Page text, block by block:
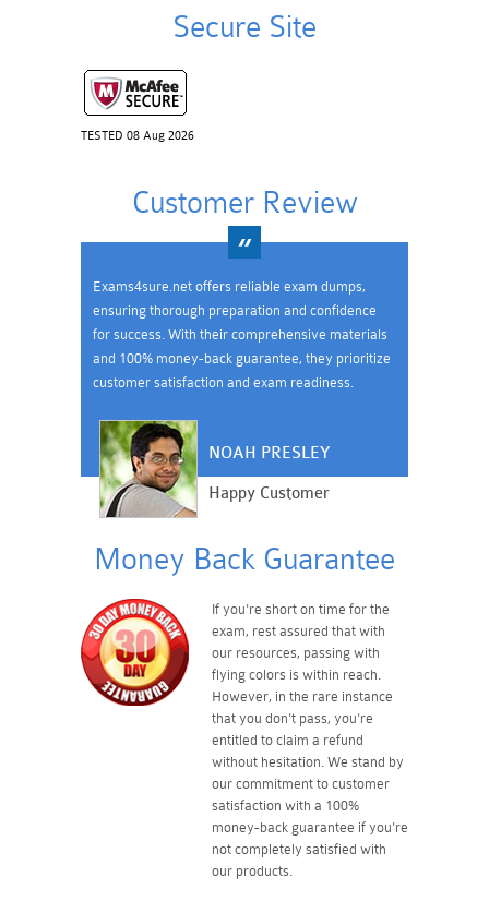
Secure Site
TESTED 08 Aug 2026
Customer Review
Exams4sure.net offers reliable exam dumps,
ensuring thorough preparation and confidence
for success. With their comprehensive materials
and 100% money-back guarantee, they prioritize
customer satisfaction and exam readiness.
NOAH PRESLEY
Happy Customer
Money Back Guarantee
If you're short on time for the
exam, rest assured that with
our resources, passing with
flying colors is within reach.
However, in the rare instance
that you don't pass, you're
entitled to claim a refund
without hesitation. We stand by
our commitment to customer
satisfaction with a 100%
money-back guarantee if you're
not completely satisfied with
our products.